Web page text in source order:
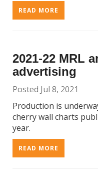
READ MORE
2021-22 MRL
advertising
Posted Jul 8, 2021
Production is
cherry wall charts
year.
READ MORE